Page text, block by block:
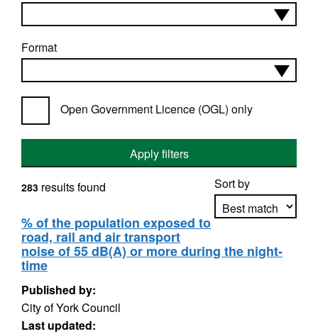
Format
Open Government Licence (OGL) only
Apply filters
Sort by
Apply sorting
283 results found
% of the population exposed to
road, rail and air transport
noise of 55 dB(A) or more during the night-
time
Published by:
City of York Council
Last updated: